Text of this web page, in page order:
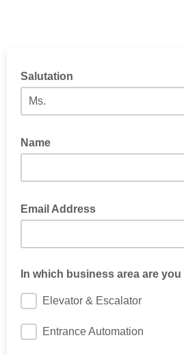
Salutation
Name
Email Address
In which business area are
Elevator & Escalator
Entrance Automation